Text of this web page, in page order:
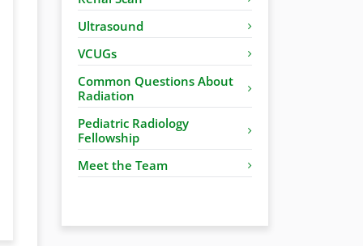
Ultrasound
VCUGs
Common Questions About
Radiation
Pediatric Radiology
Fellowship
Meet the Team